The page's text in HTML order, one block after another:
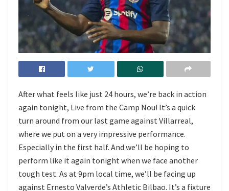
After what feels like just 24 hours, we’re back in action
again tonight, Live from the Camp Nou! It’s a quick
turn around from our last game against Villarreal,
where we put on a very impressive performance.
Especially in the first half. And we’ll be hoping to
perform like it again tonight when we face another
tough test. As at 9pm local time, we’ll be facing up
against Ernesto Valverde’s Athletic Bilbao. It’s a fixture